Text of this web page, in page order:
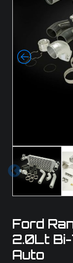
vio
Ford
2.0Lt Bi-
Auto